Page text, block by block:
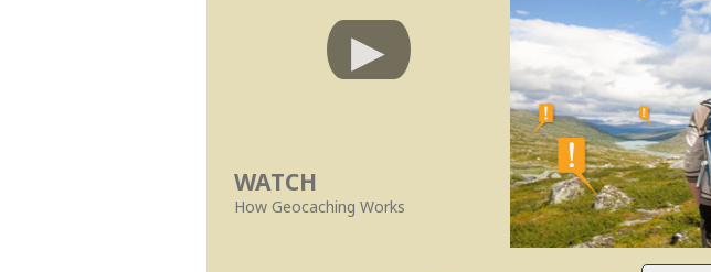
WATCH
How Geocaching Works